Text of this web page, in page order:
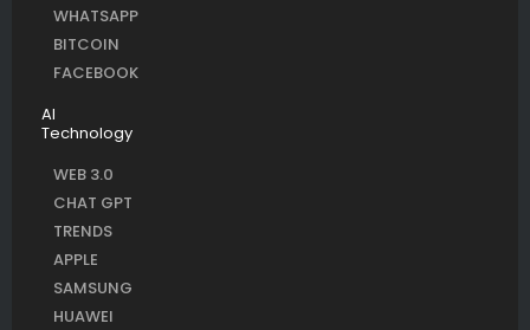
WHATSAPP
BITCOIN
FACEBOOK
AI
Technology
WEB 3.0
CHAT GPT
TRENDS
APPLE
SAMSUNG
HUAWEI